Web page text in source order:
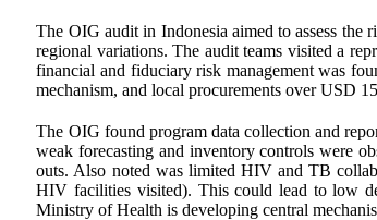
The OIG audit in Indonesia aimed to assess
regional variations. The audit teams visited a
financial and fiduciary risk management was
mechanism, and local procurements over USD
The OIG found program data collection and
weak forecasting and inventory controls were
outs. Also noted was limited HIV and TB
HIV facilities visited). This could lead to low
Ministry of Health is developing central